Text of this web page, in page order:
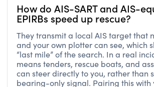
How do AIS-SART and AIS-
EPIRBs speed up rescue?
They transmit a local AIS target that
and your own plotter can see, which
“last mile” of the search. In a real
means tenders, rescue boats, and
can steer directly to you, rather than
bearing-only signal. Pairing this